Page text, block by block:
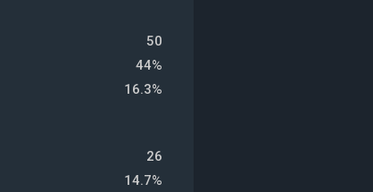
50
44%
16.3%
26
14.7%